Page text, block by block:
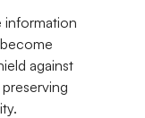
information
against